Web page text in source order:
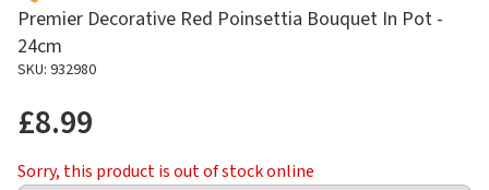
Premier Decorative Red Poinsettia Bouquet In Pot -
24cm
SKU: 932980
£8.99
Sorry, this product is out of stock online